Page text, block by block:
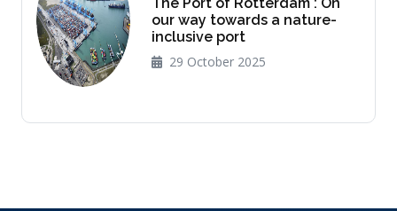
our way towards a nature-
inclusive port
29 October 2025